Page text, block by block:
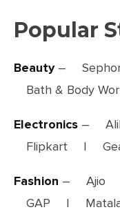
Popular
Beauty–
Bath & Body
Electronics –
Flipkart
|
Fashion – Ajio
GAP
|